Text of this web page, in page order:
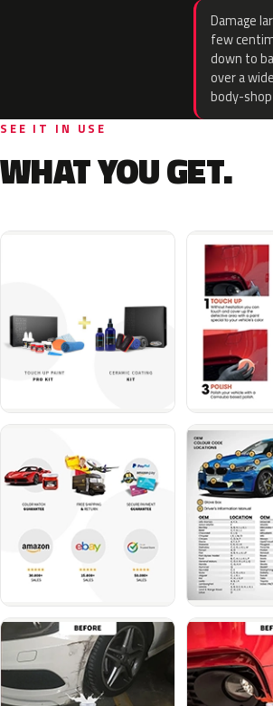
Damage
few
down to
over a
body-
SEE IT IN USE
WHAT YOU GET.